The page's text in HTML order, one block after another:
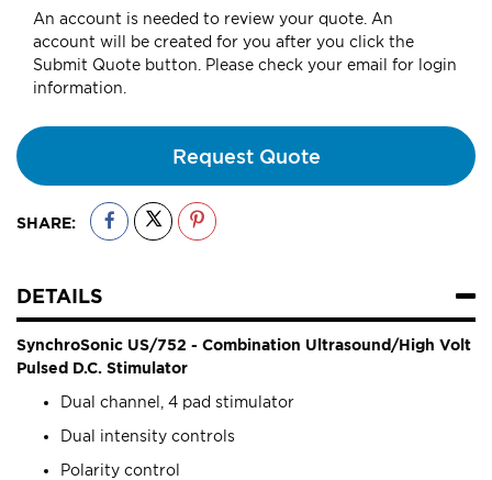
An account is needed to review your quote. An
account will be created for you after you click the
Submit Quote button. Please check your email for login
information.
Request Quote
SHARE:
DETAILS
SynchroSonic US/752 - Combination Ultrasound/High Volt
Pulsed D.C. Stimulator
Dual channel, 4 pad stimulator
Dual intensity controls
Polarity control